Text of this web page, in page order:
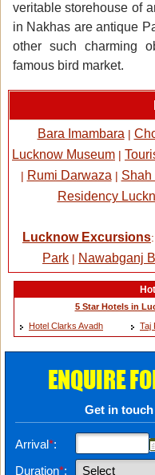
veritable storehouse of
in Nakhas are antique
other such charming
famous bird market.
Bara Imambara |
Lucknow Museum |
| Rumi Darwaza | Shah
Residency
Lucknow Excursions
Park | Nawabganj
5 Star Hotels in
Hotel Clarks Avadh
Taj
ENQUIRE
Get in
Arrival*:
Duration*: